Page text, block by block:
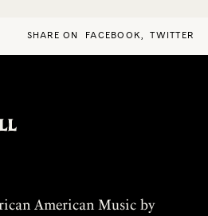
SHARE ON FACEBOOK, TWITTER
American Music by